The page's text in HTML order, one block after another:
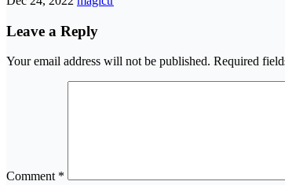
Leave a Reply
Your email address will not be published. Required
Comment *